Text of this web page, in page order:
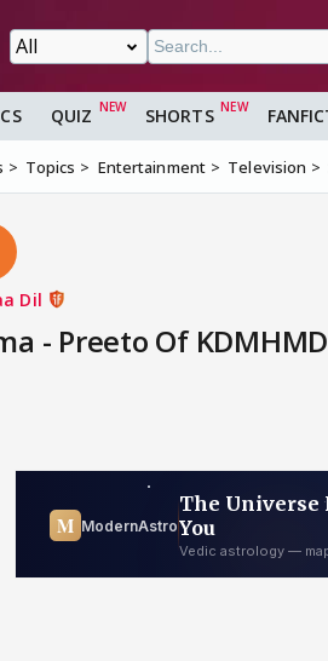
QUIZ SHORTS
Topics Entertainment Television
Dil
- Preeto Of KDMHMD